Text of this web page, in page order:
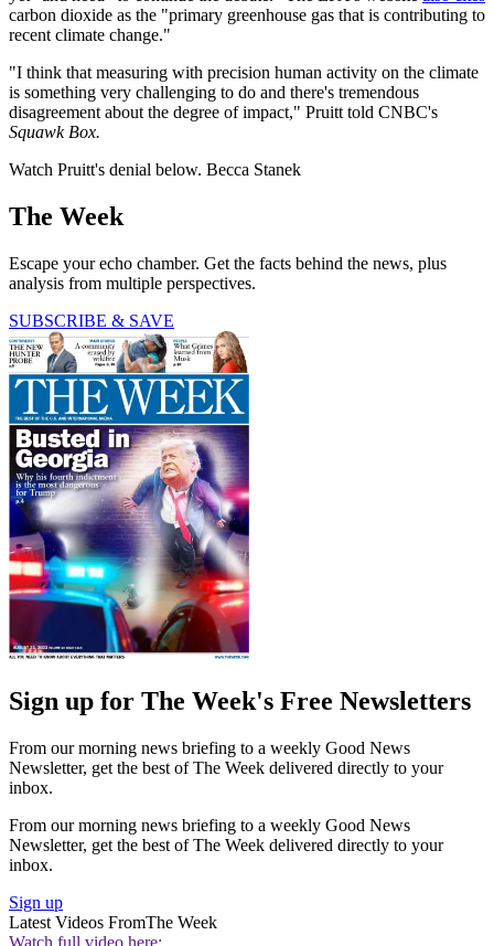
carbon dioxide as the "primary greenhouse gas that is contributing to
recent climate change."
"I think that measuring with precision human activity on the climate
is something very challenging to do and there's tremendous
disagreement about the degree of impact," Pruitt told CNBC's
Squawk Box.
Watch Pruitt's denial below. Becca Stanek
The Week
Escape your echo chamber. Get the facts behind the news, plus
analysis from multiple perspectives.
SUBSCRIBE & SAVE
Sign up for The Week's Free Newsletters
From our morning news briefing to a weekly Good News
Newsletter, get the best of The Week delivered directly to your
inbox.
From our morning news briefing to a weekly Good News
Newsletter, get the best of The Week delivered directly to your
inbox.
Sign up
Latest Videos FromThe Week
Watch full video here: